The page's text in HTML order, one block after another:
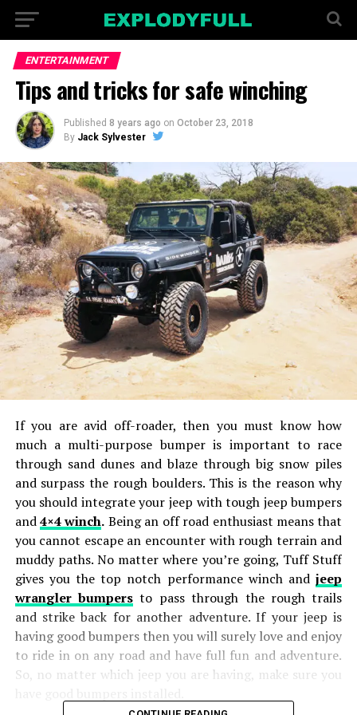
ENTERTAINMENT
Tips and tricks for safe winching
Published 8 years ago on October 23, 2018
By Jack Sylvester
If you are avid off-roader, then you must know how
much a multi-purpose bumper is important to race
through sand dunes and blaze through big snow piles
and surpass the rough boulders. This is the reason why
you should integrate your jeep with tough jeep bumpers
and4×4 winch. Being an off road enthusiast means that
you cannot escape an encounter with rough terrain and
muddy paths. No matter where you’re going, Tuff Stuff
gives you the top notch performance winch andjeep
wrangler bumpers to pass through the rough trails
and strike back for another adventure. If your jeep is
having good bumpers then you will surely love and enjoy
to ride in on any road and have full fun and adventure.
So, no matter which jeep you are having, make sure you